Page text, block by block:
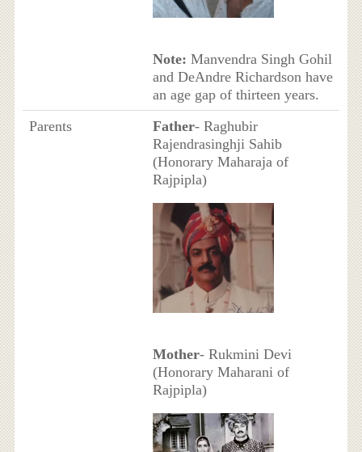
Note: Manvendra Singh Gohil
and DeAndre Richardson have
an age gap of thirteen years.
Parents
Father- Raghubir
Rajendrasinghji Sahib
(Honorary Maharaja of
Rajpipla)
Mother- Rukmini Devi
(Honorary Maharani of
Rajpipla)